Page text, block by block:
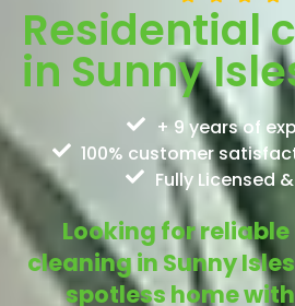
Residential
in Sunny
+ 9 years of
100% customer
Fully Licensed
Looking for
cleaning in Sunny
spotless home